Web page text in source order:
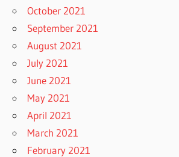
October 2021
September 2021
August 2021
July 2021
June 2021
May 2021
April 2021
March 2021
February 2021